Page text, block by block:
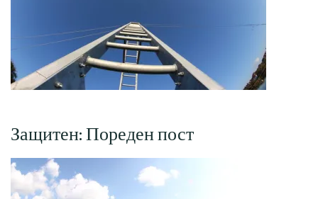
Защитен: Пореден пост